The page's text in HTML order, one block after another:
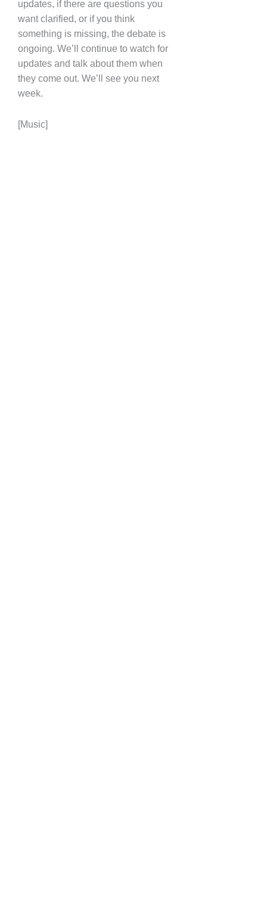
updates, if there are questions you
want clarified, or if you think
something is missing, the debate is
ongoing. We’ll continue to watch for
updates and talk about them when
they come out. We’ll see you next
week.
[Music]